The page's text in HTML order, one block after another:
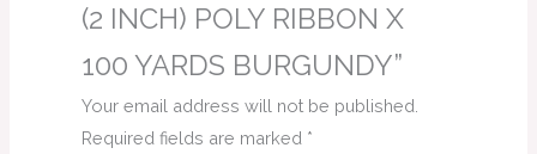
(2 INCH) POLY RIBBON X
100 YARDS BURGUNDY”
Your email address will not be published.
Required fields are marked *